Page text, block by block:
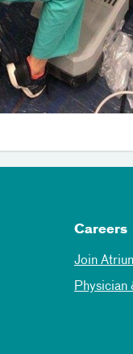
Careers
Join
Physician